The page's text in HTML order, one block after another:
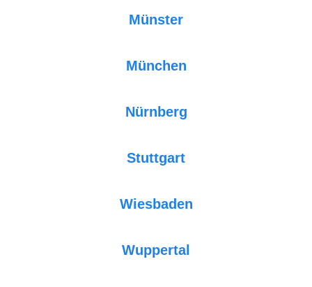
Münster
München
Nürnberg
Stuttgart
Wiesbaden
Wuppertal